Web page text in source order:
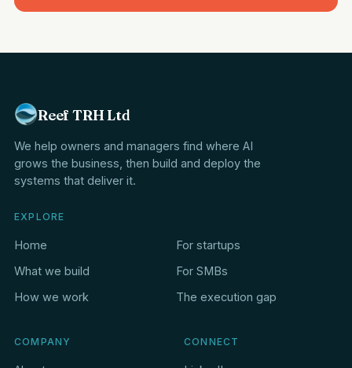
Reef TRH Ltd
We help owners and managers find where AI
grows the business, then build and deploy the
systems that deliver it.
EXPLORE
Home
What we build
How we work
For startups
For SMBs
The execution gap
COMPANY CONNECT